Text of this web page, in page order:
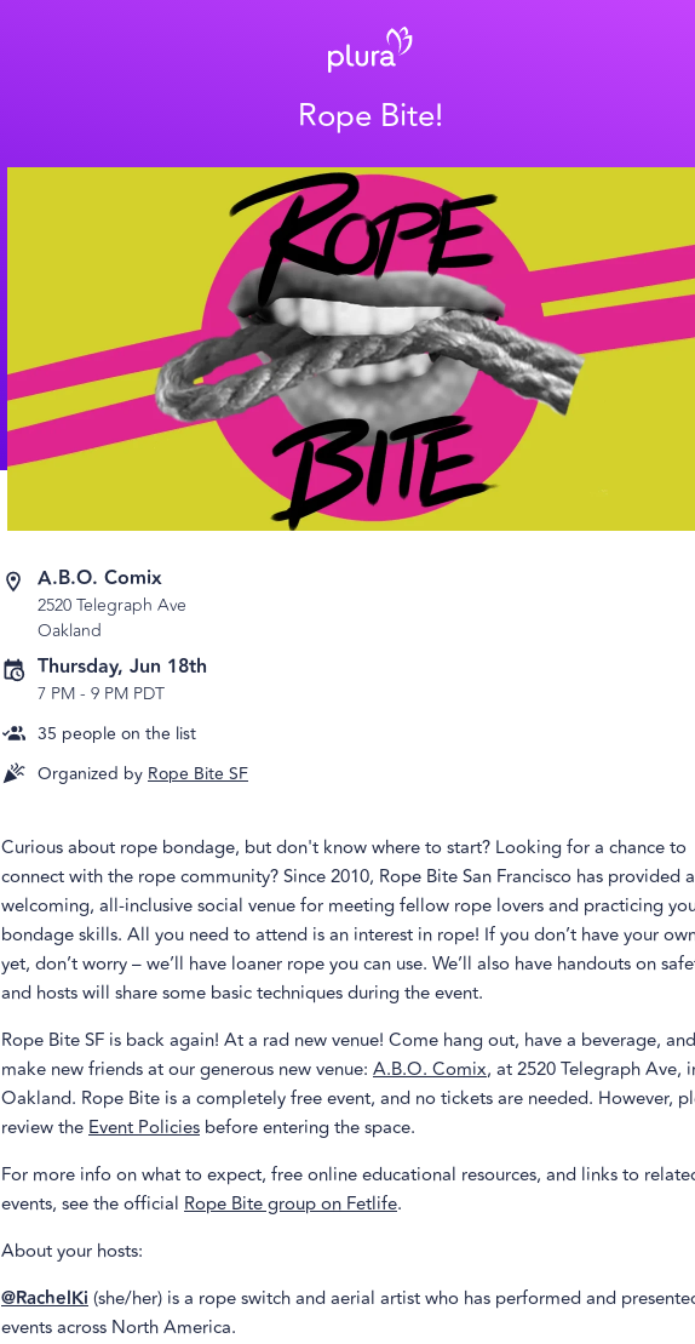
Rope Bite!
A.B.O. Comix
2520 Telegraph Ave
Oakland
Thursday, Jun 18th
7 PM- 9 PM PDT
35 people on the list
Organized byRope Bite SF
Curious about rope bondage, but don't know where to start? Looking for a chance to
connect with the rope community? Since 2010, Rope Bite San Francisco has provided a
welcoming, all-inclusive social venue for meeting fellow rope lovers and practicing
bondage skills. All you need to attend is an interest in rope! If you don’t have your
yet, don’t worry – we’ll have loaner rope you can use. We’ll also have handouts on
and hosts will share some basic techniques during the event.
Rope Bite SF is back again! At a rad new venue! Come hang out, have a beverage, and
make new friends at our generous new venue: A.B.O. Comix, at 2520 Telegraph Ave,
Oakland. Rope Bite is a completely free event, and no tickets are needed. However,
review theEvent Policies before entering the space.
For more info on what to expect, free online educational resources, and links to
events, see the official Rope Bite group on Fetlife.
About your hosts:
@RachelKi(she/her) is a rope switch and aerial artist who has performed and
events across North America.